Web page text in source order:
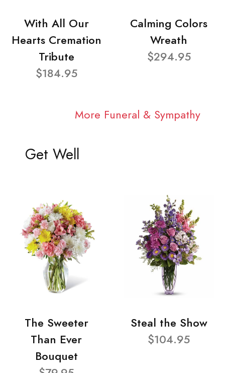
With All Our
Hearts Cremation
Tribute
$184.95
Calming Colors
Wreath
$294.95
More Funeral & Sympathy
Get Well
The Sweeter
Than Ever
Bouquet
Steal the Show
$104.95